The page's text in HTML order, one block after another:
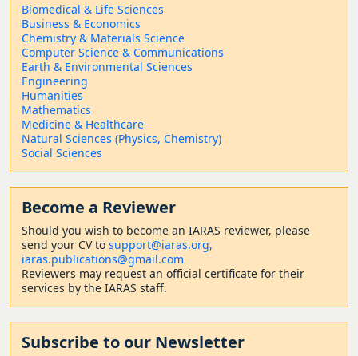
Biomedical & Life Sciences
Business & Economics
Chemistry & Materials Science
Computer Science & Communications
Earth & Environmental Sciences
Engineering
Humanities
Mathematics
Medicine & Healthcare
Natural Sciences (Physics, Chemistry)
Social Sciences
Become a Reviewer
Should you wish to become an IARAS reviewer, please
send your CV to support@iaras.org,
iaras.publications@gmail.com
Reviewers may request an official certificate for their
services by the IARAS staff.
Subscribe to our Newsletter